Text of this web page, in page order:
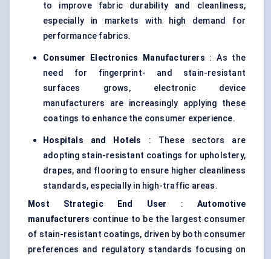
to improve fabric durability and cleanliness,
especially in markets with high demand for
performance fabrics.
Consumer Electronics Manufacturers : As the
need for fingerprint- and stain-resistant
surfaces grows, electronic device
manufacturers are increasingly applying these
coatings to enhance the consumer experience.
Hospitals and Hotels
: These sectors are
adopting stain-resistant coatings for upholstery,
drapes, and flooring to ensure higher cleanliness
standards, especially in high-traffic areas.
Most Strategic End User : Automotive
manufacturers continue to be the largest consumer
of stain-resistant coatings, driven by both consumer
preferences and regulatory standards focusing on